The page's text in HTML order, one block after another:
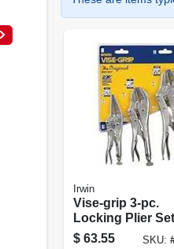
Irwin
Vise-grip 3-pc.
Locking Plier Set
$ 63.55 SKU: